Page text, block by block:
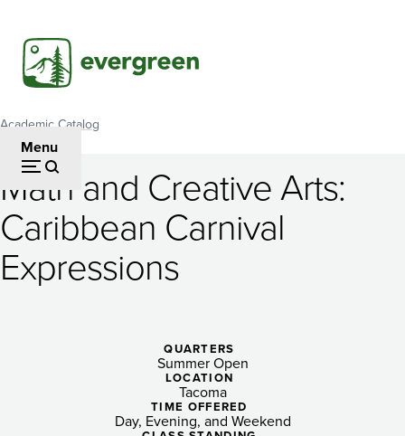
main
content
Menu
Breadcrumb
Academic Catalog
Math
and
Creative
Arts:
Expressions
Math and Creative Arts:
Caribbean Carnival
Expressions
QUARTERS
Summer Open
LOCATION
Tacoma
TIME OFFERED
Day, Evening, and Weekend